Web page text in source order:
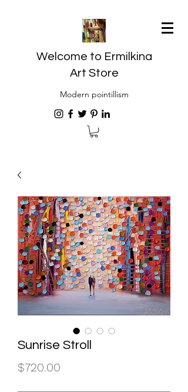
Welcome to Ermilkina
Art Store
Modern pointillism
Sunrise Stroll
$720.00